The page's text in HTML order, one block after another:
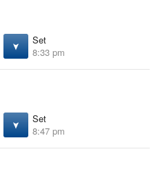
Set
8:33 pm
Set
8:47 pm